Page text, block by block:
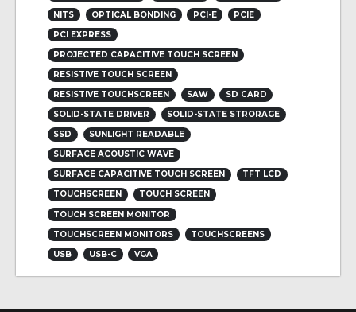
NITS
OPTICAL BONDING PCI-E
PCIE
PCI EXPRESS
PROJECTED CAPACITIVE TOUCH SCREEN
RESISTIVE TOUCH SCREEN
RESISTIVE TOUCHSCREEN
SAW
SD CARD
SOLID-STATE DRIVER
SOLID-STATE STRORAGE
SSD
SUNLIGHT READABLE
SURFACE ACOUSTIC WAVE
SURFACE CAPACITIVE TOUCH SCREEN
TFT LCD
TOUCHSCREEN
TOUCH SCREEN
TOUCH SCREEN MONITOR
TOUCHSCREEN MONITORS
TOUCHSCREENS
USB
USB-C VGA